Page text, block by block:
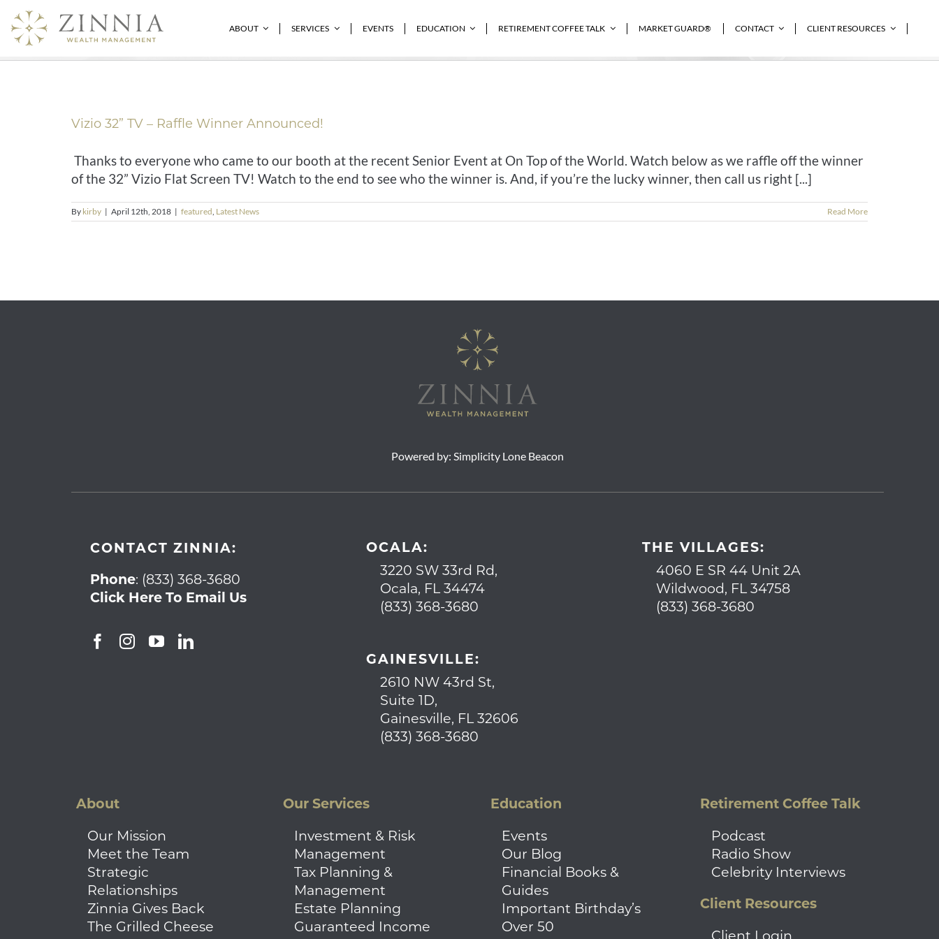
to
content
ABOUT SERVICES EVENTS EDUCATION RETIREMENT COFFEE TALK MARKET GUARD® CONTACT CLIENT RESOURCES
featured Home »featured
Vizio 32” TV – Raffle Winner Announced!
Thanks to everyone who came to our booth at the recent Senior Event at On Top of the World. Watch below as we raffle off the winner
of the 32” Vizio Flat Screen TV! Watch to the end to see who the winner is. And, if you’re the lucky winner, then call us right [...]
By kirby | April 12th, 2018 | featured, Latest News Read More
Powered by: Simplicity Lone Beacon
CONTACT ZINNIA:
Phone: (833) 368-3680
Click Here To Email Us
OCALA:
3220 SW 33rd Rd,
Ocala, FL 34474
(833) 368-3680
GAINESVILLE:
2610 NW 43rd St,
Suite 1D,
Gainesville, FL 32606
(833) 368-3680
THE VILLAGES:
4060 E SR 44 Unit 2A
Wildwood, FL 34758
(833) 368-3680
About
Our Mission
Meet the Team
Strategic
Relationships
Zinnia Gives Back
The Grilled Cheese
Our Services
Investment & Risk
Management
Tax Planning &
Management
Estate Planning
Guaranteed Income
Education
Events
Our Blog
Financial Books &
Guides
Important Birthday’s
Over 50
Retirement Coffee Talk
Podcast
Radio Show
Celebrity Interviews
Client Resources